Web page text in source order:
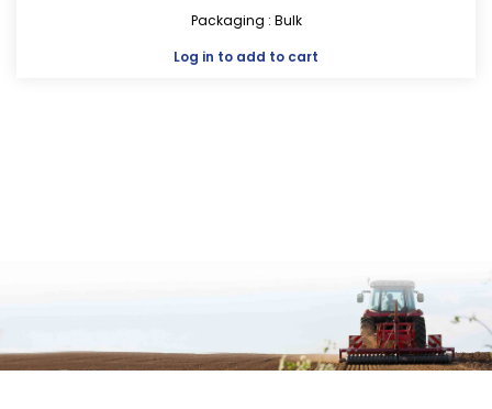
Packaging : Bulk
Log in to add to cart